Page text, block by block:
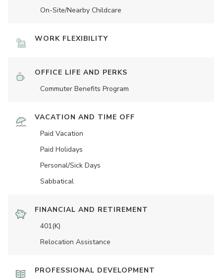
On-Site/Nearby Childcare
WORK FLEXIBILITY
OFFICE LIFE AND PERKS
Commuter Benefits Program
VACATION AND TIME OFF
Paid Vacation
Paid Holidays
Personal/Sick Days
Sabbatical
FINANCIAL AND RETIREMENT
401(K)
Relocation Assistance
PROFESSIONAL DEVELOPMENT